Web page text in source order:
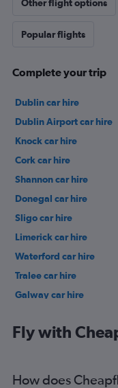
Other flight options
Popular flights
Complete your trip
Dublin car hire
Dublin Airport car hire
Knock car hire
Cork car hire
Shannon car hire
Donegal car hire
Sligo car hire
Limerick car hire
Waterford car hire
Tralee car hire
Galway car hire
Fly with
How does